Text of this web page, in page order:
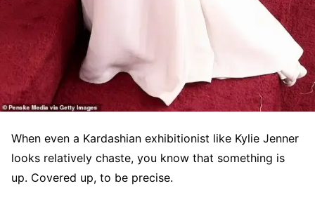
When even a Kardashian exhibitionist like Kylie Jenner
looks relatively chaste, you know that something is
up. Covered up, to be precise.